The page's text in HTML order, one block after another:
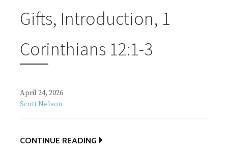
Gifts, Introduction, 1
Corinthians 12:1-3
April 24, 2026
Scott Nelson
CONTINUE READING